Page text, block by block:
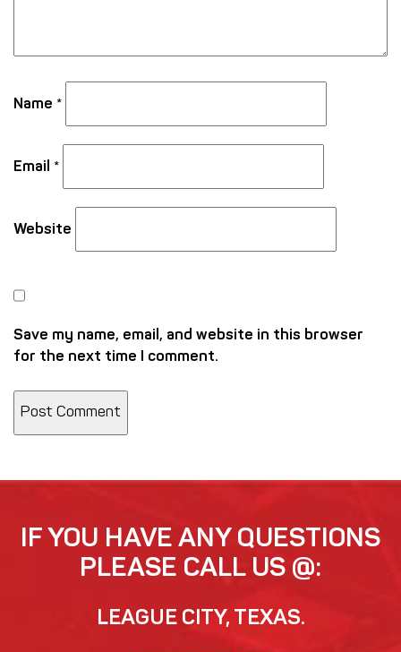
Name *
Email *
Website
Save my name, email, and website in this browser
for the next time I comment.
IF YOU HAVE ANY QUESTIONS
PLEASE CALL US @:
LEAGUE CITY, TEXAS.